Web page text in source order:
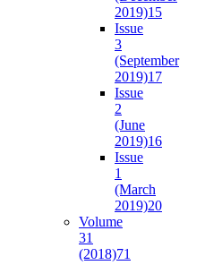
2019)15
Issue
3
(September
2019)17
Issue
2
(June
2019)16
Issue
1
(March
2019)20
Volume
31
(2018)71